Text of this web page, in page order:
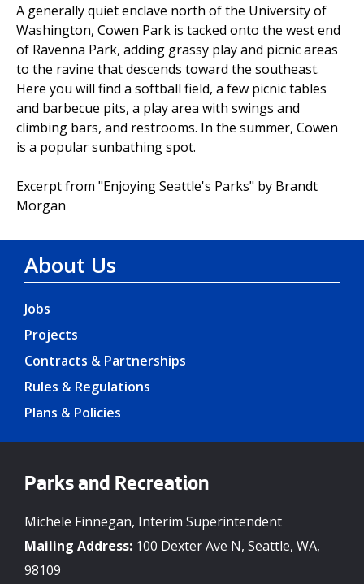
A generally quiet enclave north of the University of
Washington, Cowen Park is tacked onto the west end
of Ravenna Park, adding grassy play and picnic areas
to the ravine that descends toward the southeast.
Here you will find a softball field, a few picnic tables
and barbecue pits, a play area with swings and
climbing bars, and restrooms. In the summer, Cowen
is a popular sunbathing spot.
Excerpt from "Enjoying Seattle's Parks" by Brandt
Morgan
About Us
Jobs
Projects
Contracts & Partnerships
Rules & Regulations
Plans & Policies
Parks and Recreation
Michele Finnegan, Interim Superintendent
Mailing Address: 100 Dexter Ave N, Seattle, WA,
98109